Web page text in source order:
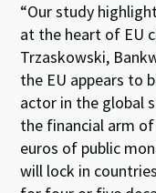
“Our study
at the heart of EU
Trzaskowski,
the EU appears to
actor in the global
the financial arm
euros of public
will lock in